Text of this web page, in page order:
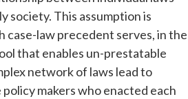
society. This assumption is
case-law precedent serves, in the
that enables un-prestatable
network of laws lead to
makers who enacted each